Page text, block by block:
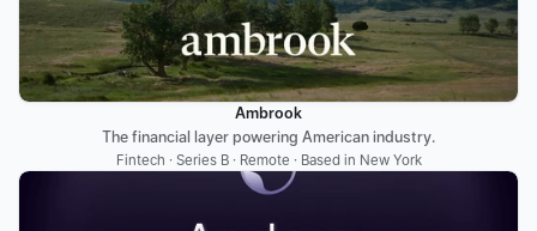
Ambrook
The financial layer powering American industry.
Fintech · Series B · Remote · Based in New York